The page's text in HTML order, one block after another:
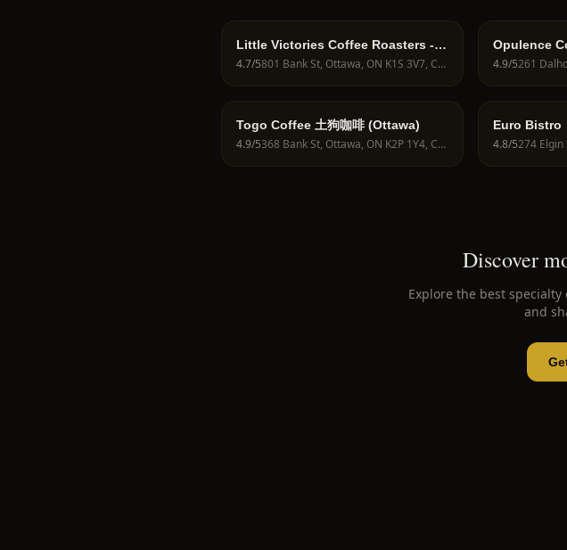
Little Victories Coffee Roasters -
Glebe
4.7/5 801 Bank St, Ottawa, ON K1S 3V7, Canada
Opulence
4.9/5
Togo Coffee 土狗咖啡 (Ottawa)
4.9/5 368 Bank St, Ottawa, ON K2P 1Y4, Canada
Euro Bistro
4.8/5
Discover
Explore the best
and